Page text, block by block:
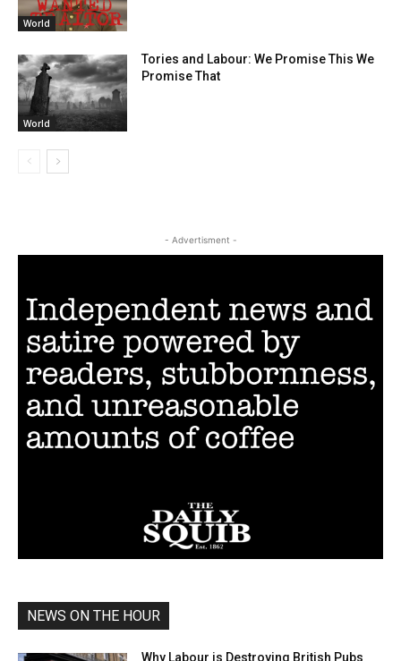
World
World
Tories and Labour: We Promise This We
Promise That
- Advertisment -
NEWS ON THE HOUR
Why Labour is Destroying British Pubs